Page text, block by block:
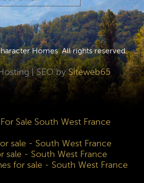
Homes. All rights reserved.
| SEO bySiteweb65
Sale South West France
sale - South West France
sale - South West France
for sale - South West France